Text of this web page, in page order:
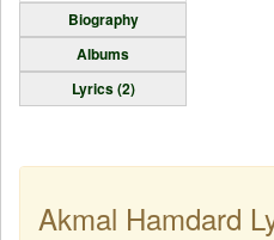
Biography
Albums
Lyrics (2)
Akmal Hamdard